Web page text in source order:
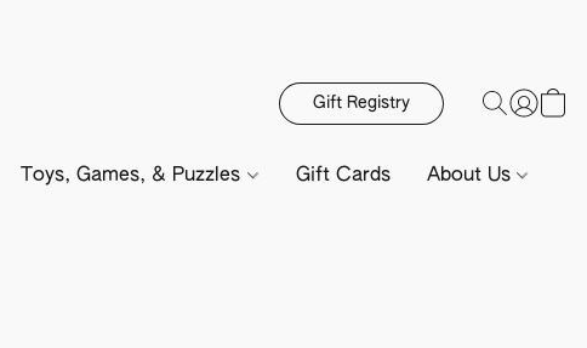
Gift Registry
Toys, Games, & Puzzles Gift Cards About Us